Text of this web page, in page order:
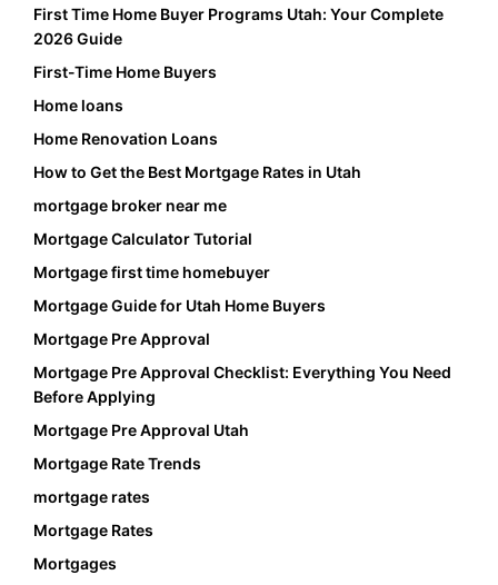
First Time Home Buyer Programs Utah: Your Complete
2026 Guide
First-Time Home Buyers
Home loans
Home Renovation Loans
How to Get the Best Mortgage Rates in Utah
mortgage broker near me
Mortgage Calculator Tutorial
Mortgage first time homebuyer
Mortgage Guide for Utah Home Buyers
Mortgage Pre Approval
Mortgage Pre Approval Checklist: Everything You Need
Before Applying
Mortgage Pre Approval Utah
Mortgage Rate Trends
mortgage rates
Mortgage Rates
Mortgages